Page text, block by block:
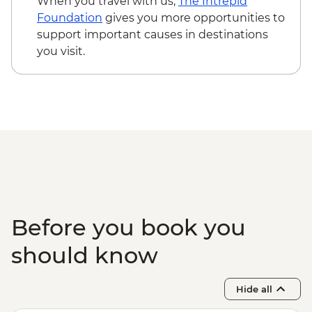
Kampong Thom - Bike rental fee - USD3
Kampot - Khmer massage - USD5
Kampot - Sunset cruise (join-in) - USD5
Foundation gives you more opportunities to
support important causes in destinations
you visit.
Before you book you
should know
Hide all